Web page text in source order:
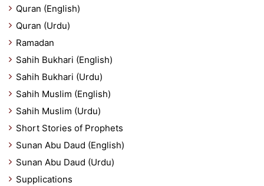
Quran (English)
Quran (Urdu)
Ramadan
Sahih Bukhari (English)
Sahih Bukhari (Urdu)
Sahih Muslim (English)
Sahih Muslim (Urdu)
Short Stories of Prophets
Sunan Abu Daud (English)
Sunan Abu Daud (Urdu)
Supplications